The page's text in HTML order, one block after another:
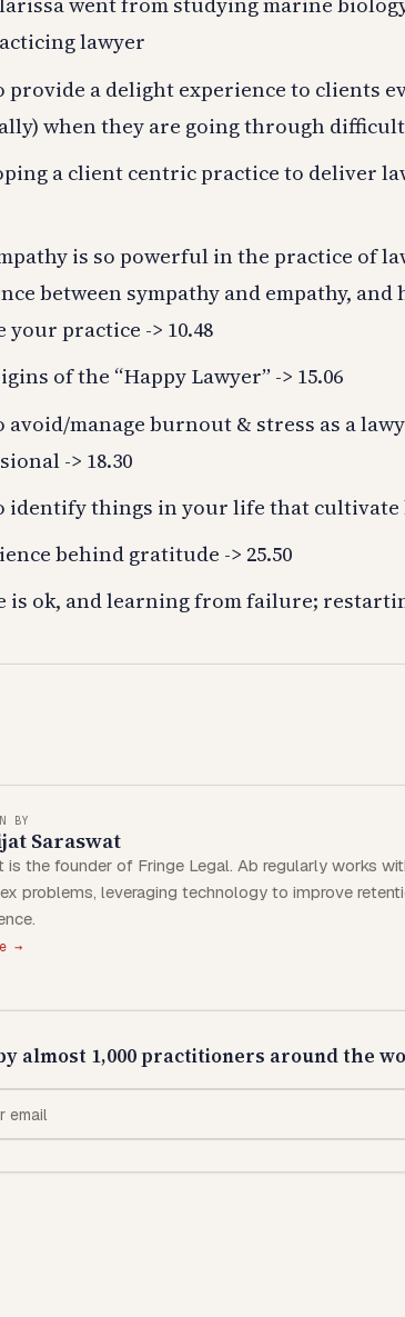
lawyer
provide a delight experience to clients
when they are going through
a client centric practice to deliver
is so powerful in the practice of
between sympathy and empathy, and
your practice -> 10.48
of the “Happy Lawyer” -> 15.06
avoid/manage burnout & stress as a
-> 18.30
identify things in your life that cultivate
behind gratitude -> 25.50
is ok, and learning from failure;
BY
Saraswat
is the founder of Fringe Legal. Ab regularly works
problems, leveraging technology to improve
→
almost 1,000 practitioners around the